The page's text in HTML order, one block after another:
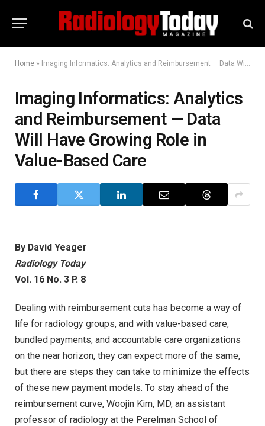
Home » Imaging Informatics: Analytics and Reimbursement — Data Will Have Growing Role in Value-Based Care
Imaging Informatics: Analytics
and Reimbursement — Data
Will Have Growing Role in
Value-Based Care
By David Yeager
Radiology Today
Vol. 16 No. 3 P. 8
Dealing with reimbursement cuts has become a way of
life for radiology groups, and with value-based care,
bundled payments, and accountable care organizations
on the near horizon, they can expect more of the same,
but there are steps they can take to minimize the effects
of these new payment models. To stay ahead of the
reimbursement curve, Woojin Kim, MD, an assistant
professor of radiology at the Perelman School of